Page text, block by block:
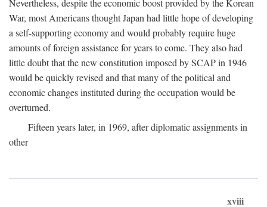
Nevertheless, despite the economic boost provided by the Korean
War, most Americans thought Japan had little hope of developing
a self-supporting economy and would probably require huge
amounts of foreign assistance for years to come. They also had
little doubt that the new constitution imposed by SCAP in 1946
would be quickly revised and that many of the political and
economic changes instituted during the occupation would be
overturned.
Fifteen years later, in 1969, after diplomatic assignments in
other
xviii